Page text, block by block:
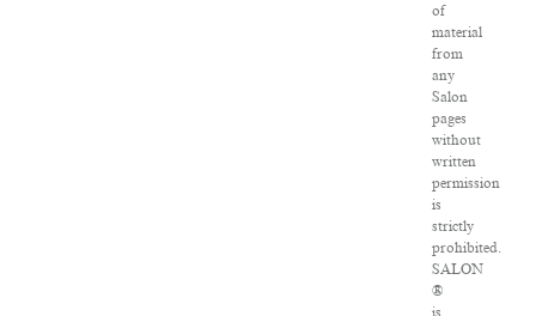
of
material
from
any
Salon
pages
without
written
permission
is
strictly
prohibited.
SALON
®